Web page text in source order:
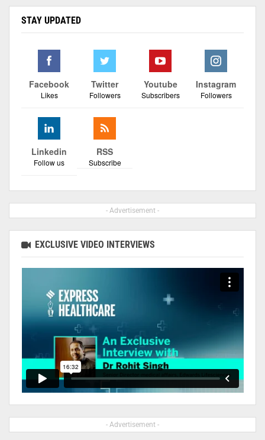
STAY UPDATED
Facebook
Likes
Twitter
Followers
Youtube
Subscribers
Instagram
Followers
Linkedin
Follow us
RSS
Subscribe
- Advertisement -
EXCLUSIVE VIDEO INTERVIEWS
- Advertisement -